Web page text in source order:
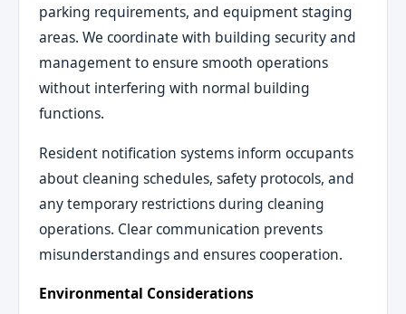
parking requirements, and equipment staging
areas. We coordinate with building security and
management to ensure smooth operations
without interfering with normal building
functions.
Resident notification systems inform occupants
about cleaning schedules, safety protocols, and
any temporary restrictions during cleaning
operations. Clear communication prevents
misunderstandings and ensures cooperation.
Environmental Considerations